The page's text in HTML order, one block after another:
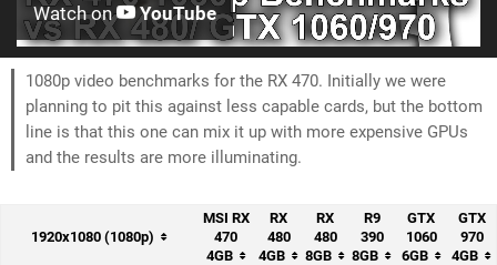
Watch on YouTube
1080p video benchmarks for the RX 470. Initially we were
planning to pit this against less capable cards, but the bottom
line is that this one can mix it up with more expensive GPUs
and the results are more illuminating.
1920x1080 (1080p)
MSI RX
470
4GB
RX
480
4GB
RX
480
8GB
R9
390
8GB
GTX
1060
6GB
GTX
970
4GB